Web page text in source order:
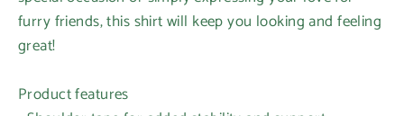
furry friends, this shirt will keep you looking and feeling
great!
Product features